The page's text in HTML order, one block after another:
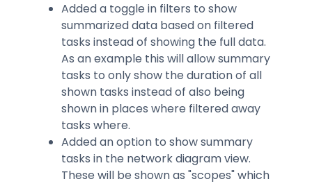
Added a toggle in filters to show
summarized data based on filtered
tasks instead of showing the full data.
As an example this will allow summary
tasks to only show the duration of all
shown tasks instead of also being
shown in places where filtered away
tasks where.
Added an option to show summary
tasks in the network diagram view.
These will be shown as "scopes" which